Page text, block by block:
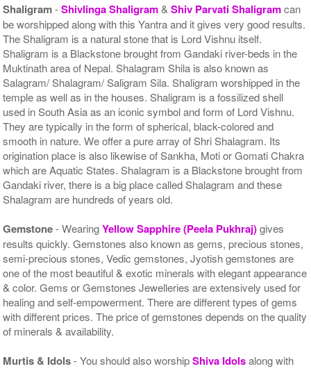
Shaligram-Shivlinga Shaligram&Shiv Parvati Shaligramcan
be worshipped along with this Yantra and it gives very good results.
The Shaligram is a natural stone that is Lord Vishnu itself.
Shaligram is a Blackstone brought from Gandaki river-beds in the
Muktinath area of Nepal. Shalagram Shila is also known as
Salagram/ Shalagram/ Saligram Sila. Shaligram worshipped in the
temple as well as in the houses. Shaligram is a fossilized shell
used in South Asia as an iconic symbol and form of Lord Vishnu.
They are typically in the form of spherical, black-colored and
smooth in nature. We offer a pure array of Shri Shalagram. Its
origination place is also likewise of Sankha, Moti or Gomati Chakra
which are Aquatic States. Shalagram is a Blackstone brought from
Gandaki river, there is a big place called Shalagram and these
Shalagram are hundreds of years old.
Gemstone- WearingYellow Sapphire (Peela Pukhraj)gives
results quickly. Gemstones also known as gems, precious stones,
semi-precious stones, Vedic gemstones, Jyotish gemstones are
one of the most beautiful & exotic minerals with elegant appearance
& color. Gems or Gemstones Jewelleries are extensively used for
healing and self-empowerment. There are different types of gems
with different prices. The price of gemstones depends on the quality
of minerals & availability.
Murtis & Idols- You should also worshipShiva Idolsalong with